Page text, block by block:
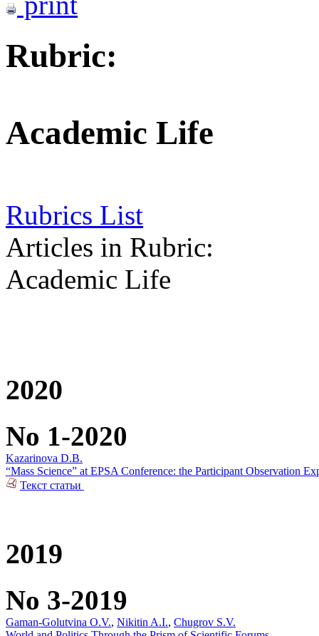
Rubric:
Academic Life
Rubrics List
Articles in Rubric:
Academic Life
2020
No 1-2020
Kazarinova D.B.
“Mass Science” at ЕPSA Conference: the Participant Observation
Текст статьи
2019
No 3-2019
Gaman-Golutvina O.V., Nikitin A.I., Chugrov S.V.